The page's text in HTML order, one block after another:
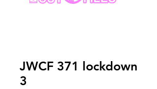
JWCF 371 lockdown
3